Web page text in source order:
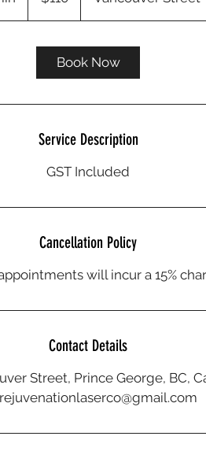
0
Book Now
Service Description
GST Included
Cancellation Policy
will incur a 15%
Contact Details
Street, Prince George, BC,